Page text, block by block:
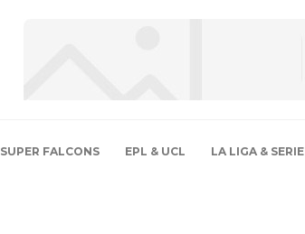
SUPER FALCONS EPL & UCL LA LIGA &